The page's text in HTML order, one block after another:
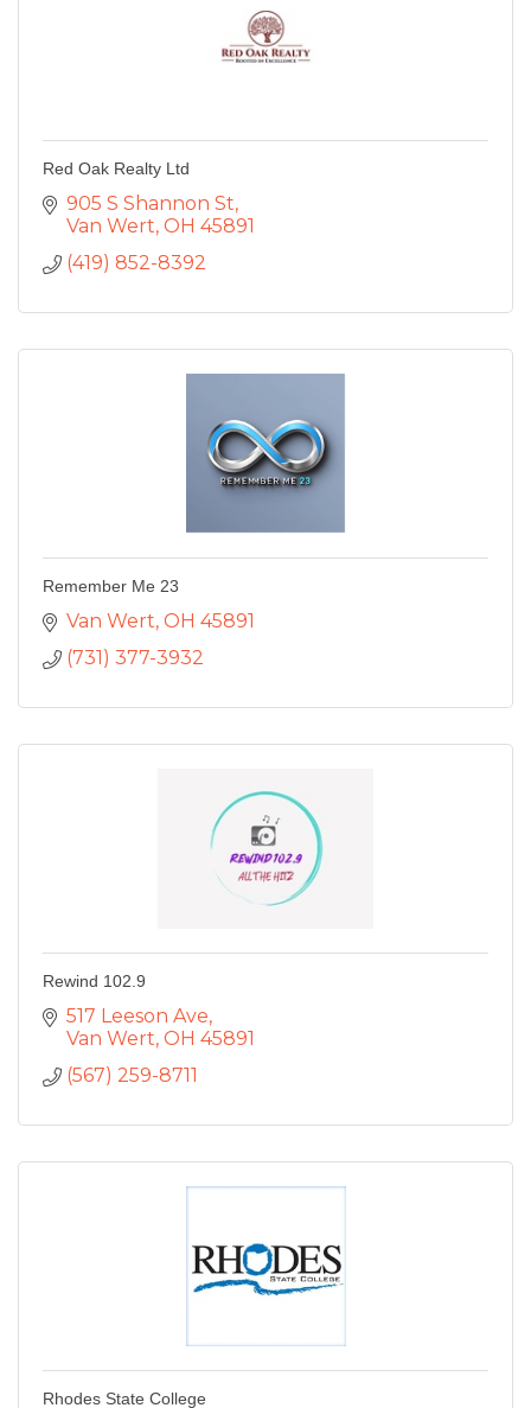
Red Oak Realty Ltd
905 S Shannon St
Van Wert OH 45891
(419) 852-8392
Remember Me 23
Van Wert OH 45891
(731) 377-3932
Rewind 102.9
517 Leeson Ave
Van Wert OH 45891
(567) 259-8711
Rhodes State College